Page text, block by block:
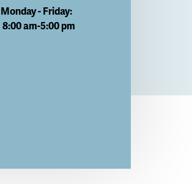
Monday - Friday:
8:00 am-5:00 pm